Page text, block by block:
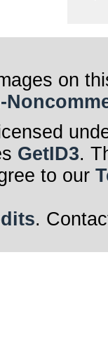
on
GetID3.
to our
.